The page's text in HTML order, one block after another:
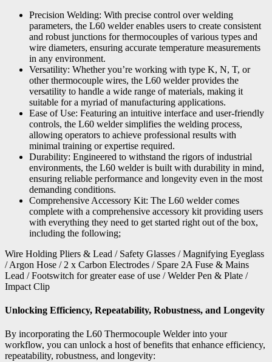
Precision Welding: With precise control over welding
parameters, the L60 welder enables users to create consistent
and robust junctions for thermocouples of various types and
wire diameters, ensuring accurate temperature measurements
in any environment.
Versatility: Whether you’re working with type K, N, T, or
other thermocouple wires, the L60 welder provides the
versatility to handle a wide range of materials, making it
suitable for a myriad of manufacturing applications.
Ease of Use: Featuring an intuitive interface and user-friendly
controls, the L60 welder simplifies the welding process,
allowing operators to achieve professional results with
minimal training or expertise required.
Durability: Engineered to withstand the rigors of industrial
environments, the L60 welder is built with durability in mind,
ensuring reliable performance and longevity even in the most
demanding conditions.
Comprehensive Accessory Kit: The L60 welder comes
complete with a comprehensive accessory kit providing users
with everything they need to get started right out of the box,
including the following;
Wire Holding Pliers & Lead / Safety Glasses / Magnifying Eyeglass
/ Argon Hose / 2 x Carbon Electrodes / Spare 2A Fuse & Mains
Lead / Footswitch for greater ease of use / Welder Pen & Plate /
Impact Clip
Unlocking Efficiency, Repeatability, Robustness, and Longevity
By incorporating the L60 Thermocouple Welder into your
workflow, you can unlock a host of benefits that enhance efficiency,
repeatability, robustness, and longevity: